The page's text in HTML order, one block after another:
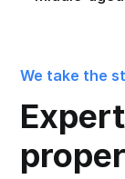
We take the